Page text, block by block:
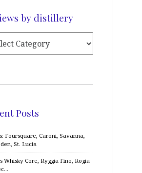
by distillery
Posts
Foursquare, Caroni, Savanna,
St. Lucia
Whisky Core, Ryggia Fino, Rogia